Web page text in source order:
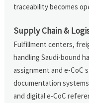
traceability becomes
Supply Chain &
Fulfillment centers,
handling Saudi-bound
assignment and e-CoC
documentation
and digital e-CoC